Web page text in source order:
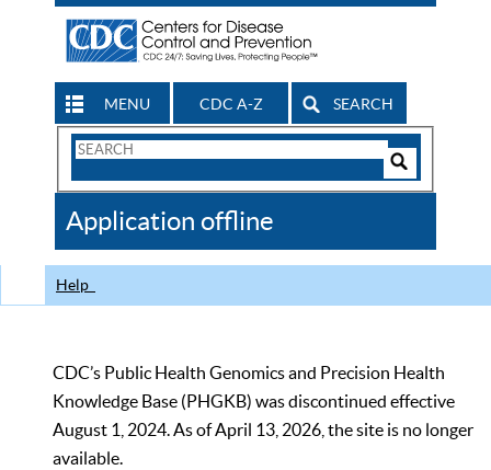
MENU CDC A-Z SEARCH
Search
CDC
Application offline
Help
CDC’s Public Health Genomics and Precision Health
Knowledge Base (PHGKB) was discontinued effective
August 1, 2024. As of April 13, 2026, the site is no longer
available.